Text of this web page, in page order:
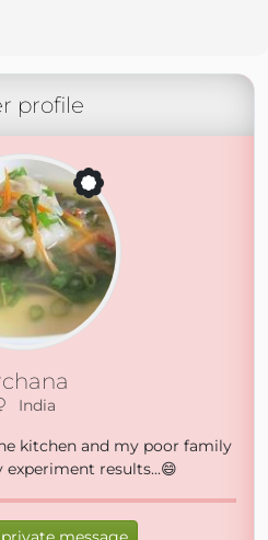
profile
India
kitchen and my poor family
results...😄